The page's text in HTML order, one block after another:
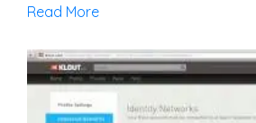
Read More